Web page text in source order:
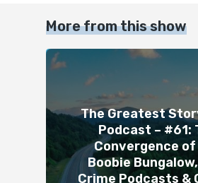
More from this show
The Greatest
Podcast – #61:
Convergence of
Boobie
Crime Podcasts &